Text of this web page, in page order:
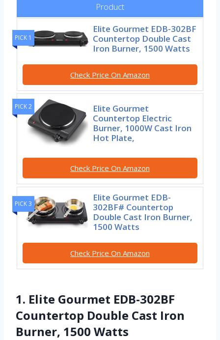
Product
PICK 1
Elite Gourmet EDB-302BF
Countertop Double Cast
Iron Burner, 1500 Watts
Check Price On Amazon
PICK 2
Elite Gourmet
Countertop Electric
Burner, 1000W Cast Iron
Hot Plate,
Check Price On Amazon
PICK 3
Elite Gourmet EDB-
302BF# Countertop
Double Cast Iron Burner,
1500 Watts
Check Price On Amazon
1. Elite Gourmet EDB-302BF
Countertop Double Cast Iron
Burner, 1500 Watts